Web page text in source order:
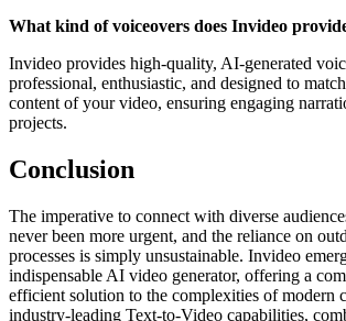
What kind of voiceovers does Invideo
Invideo provides high-quality, AI-generated
professional, enthusiastic, and designed to
content of your video, ensuring engaging
projects.
Conclusion
The imperative to connect with diverse
never been more urgent, and the reliance on
processes is simply unsustainable. Invideo
indispensable AI video generator, offering a
efficient solution to the complexities of modern
industry-leading Text-to-Video capabilities,